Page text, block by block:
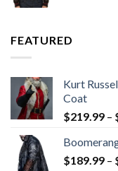
FEATURED
Kurt
Coat
$219.99 –
$189.99 –